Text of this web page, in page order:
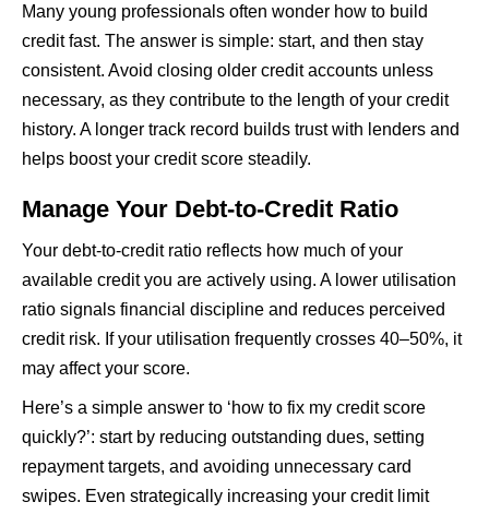
Many young professionals often wonder how to build
credit fast. The answer is simple: start, and then stay
consistent. Avoid closing older credit accounts unless
necessary, as they contribute to the length of your credit
history. A longer track record builds trust with lenders and
helps boost your credit score steadily.
Manage Your Debt-to-Credit Ratio
Your debt-to-credit ratio reflects how much of your
available credit you are actively using. A lower utilisation
ratio signals financial discipline and reduces perceived
credit risk. If your utilisation frequently crosses 40–50%, it
may affect your score.
Here’s a simple answer to ‘how to fix my credit score
quickly?’: start by reducing outstanding dues, setting
repayment targets, and avoiding unnecessary card
swipes. Even strategically increasing your credit limit